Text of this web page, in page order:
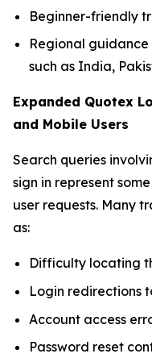
Beginner-friendly
Regional
such as India,
Expanded Quotex
and Mobile Users
Search queries
sign in represent
user requests. Many
as:
Difficulty locating
Login redirections
Account access
Password reset